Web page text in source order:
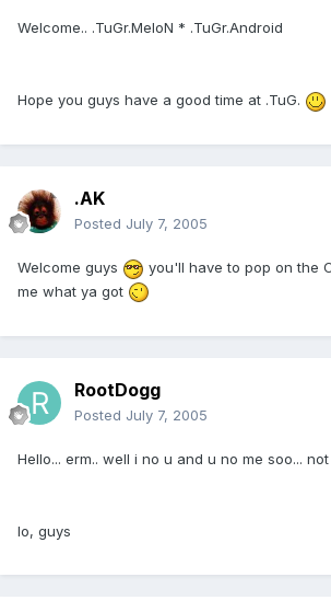
Welcome.. .TuGr.MeloN * .TuGr.Android
Hope you guys have a good time at .TuG.
.AK
Posted July 7, 2005
Welcome guys
you'll have to pop on the
me what ya got
RootDogg
Posted July 7, 2005
Hello... erm.. well i no u and u no me soo...
lo, guys